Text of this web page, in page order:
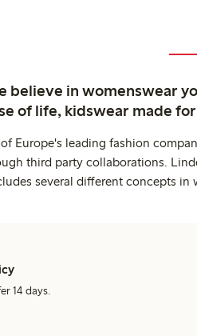
believe in womenswear
of life, kidswear made
Europe's leading fashion
third party collaborations.
several different concepts in
14 days.